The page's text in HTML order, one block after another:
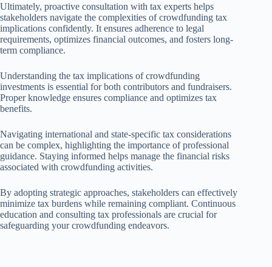
Ultimately, proactive consultation with tax experts helps
stakeholders navigate the complexities of crowdfunding tax
implications confidently. It ensures adherence to legal
requirements, optimizes financial outcomes, and fosters long-
term compliance.
Understanding the tax implications of crowdfunding
investments is essential for both contributors and fundraisers.
Proper knowledge ensures compliance and optimizes tax
benefits.
Navigating international and state-specific tax considerations
can be complex, highlighting the importance of professional
guidance. Staying informed helps manage the financial risks
associated with crowdfunding activities.
By adopting strategic approaches, stakeholders can effectively
minimize tax burdens while remaining compliant. Continuous
education and consulting tax professionals are crucial for
safeguarding your crowdfunding endeavors.